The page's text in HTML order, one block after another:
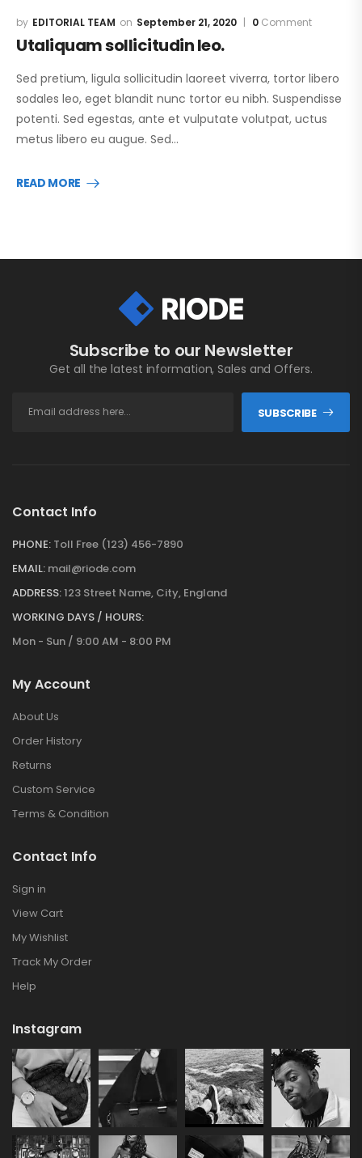
EDITORIAL TEAM September 21, 2020 0 Comment
Utaliquam sollicitudin leo.
Sed pretium, ligula sollicitudin laoreet viverra, tortor libero
sodales leo, eget blandit nunc tortor eu nibh. Suspendisse
potenti. Sed egestas, ante et vulputate volutpat, uctus
metus libero eu augue. Sed…
READ MORE
Subscribe to our Newsletter
Get all the latest information, Sales and Offers.
SUBSCRIBE
Contact Info
PHONE: Toll Free (123) 456-7890
EMAIL: mail@riode.com
ADDRESS:123 Street Name, City, England
WORKING DAYS / HOURS:
Mon - Sun / 9:00 AM - 8:00 PM
My Account
About Us
Order History
Returns
Custom Service
Terms & Condition
Contact Info
Sign in
View Cart
My Wishlist
Track My Order
Help
Instagram